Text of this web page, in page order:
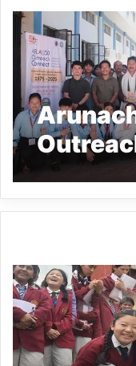
College
JNV
Tawang
Students
Turn
Brick-
Making